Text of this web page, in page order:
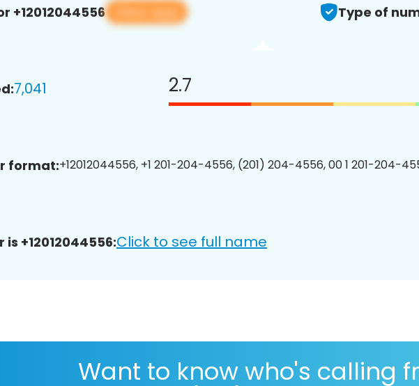
+12012044556 View app Type of
7,041 2.7
format:+12012044556, +1 201-204-4556, (201) 204-4556, 00 1 201-204-
+12012044556:Click to see full name
Want to know who's calling